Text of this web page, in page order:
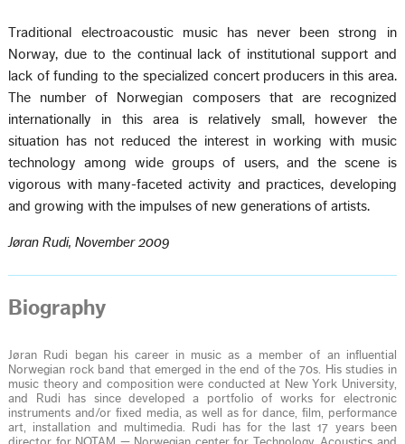
Traditional electroacoustic music has never been strong in
Norway, due to the continual lack of institutional support and
lack of funding to the specialized concert producers in this area.
The number of Norwegian composers that are recognized
internationally in this area is relatively small, however the
situation has not reduced the interest in working with music
technology among wide groups of users, and the scene is
vigorous with many-faceted activity and practices, developing
and growing with the impulses of new generations of artists.
Jøran Rudi, November 2009
Biography
Jøran Rudi began his career in music as a member of an influential
Norwegian rock band that emerged in the end of the 70s. His studies in
music theory and composition were conducted at New York University,
and Rudi has since developed a portfolio of works for electronic
instruments and/or fixed media, as well as for dance, film, performance
art, installation and multimedia. Rudi has for the last 17 years been